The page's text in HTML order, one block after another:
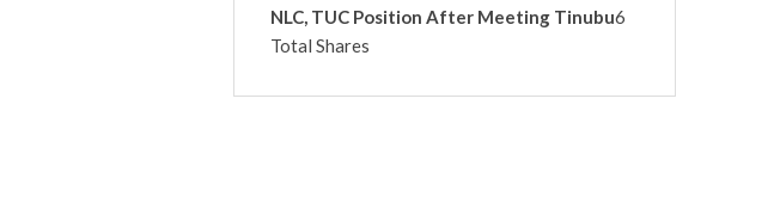
NLC, TUC Position After Meeting Tinubu6
Total Shares